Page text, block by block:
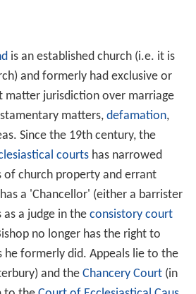
is an established church (i.e. it is
and formerly had exclusive or
matter jurisdiction over marriage
matters, defamation,
Since the 19th century, the
courtshas narrowed
church property and errant
a 'Chancellor' (either a barrister
as a judge in the consistory court
no longer has the right to
he formerly did. Appeals lie to the
and the Chancery Court(in